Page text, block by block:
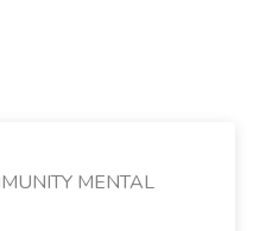
MENTAL